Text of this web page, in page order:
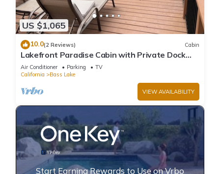
US $1,065
10.0(2 Reviews) Cabin
Lakefront Paradise Cabin with Private Dock
and Amazing Views
Air Conditioner Parking
TV
California
Bass Lake
VIEW AVAILABILITY
Start Earning Rewards to Use on Vrbo